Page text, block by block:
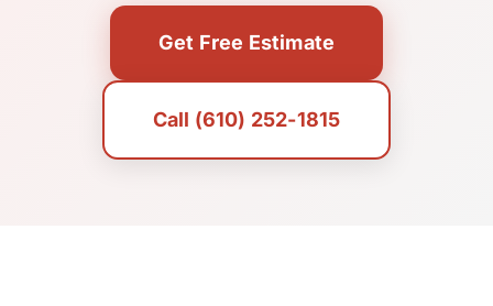
Get Free Estimate
Call (610) 252-1815